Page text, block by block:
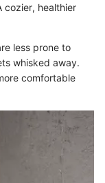
cozier, healthier
less prone to
whisked away.
comfortable